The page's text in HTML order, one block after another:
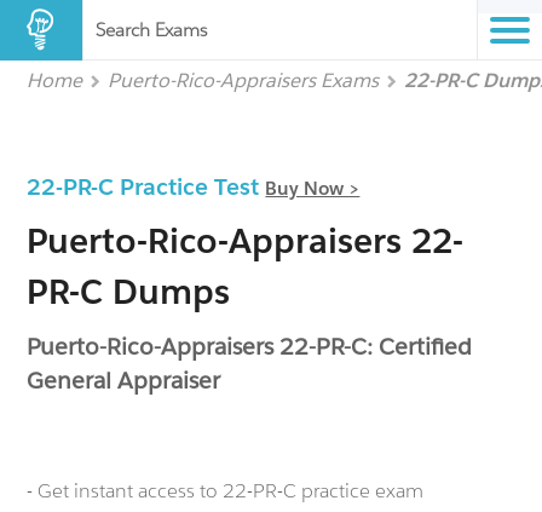
Search Exams
Home Puerto-Rico-Appraisers Exams 22-PR-C
22-PR-C Practice Test Buy Now >
Puerto-Rico-Appraisers 22-
PR-C Dumps
Puerto-Rico-Appraisers 22-PR-C: Certified
General Appraiser
- Get instant access to 22-PR-C practice exam